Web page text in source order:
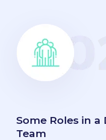
Some Roles in
Team